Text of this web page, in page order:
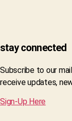
stay connected
Subscribe to our
receive updates,
Sign-Up Here